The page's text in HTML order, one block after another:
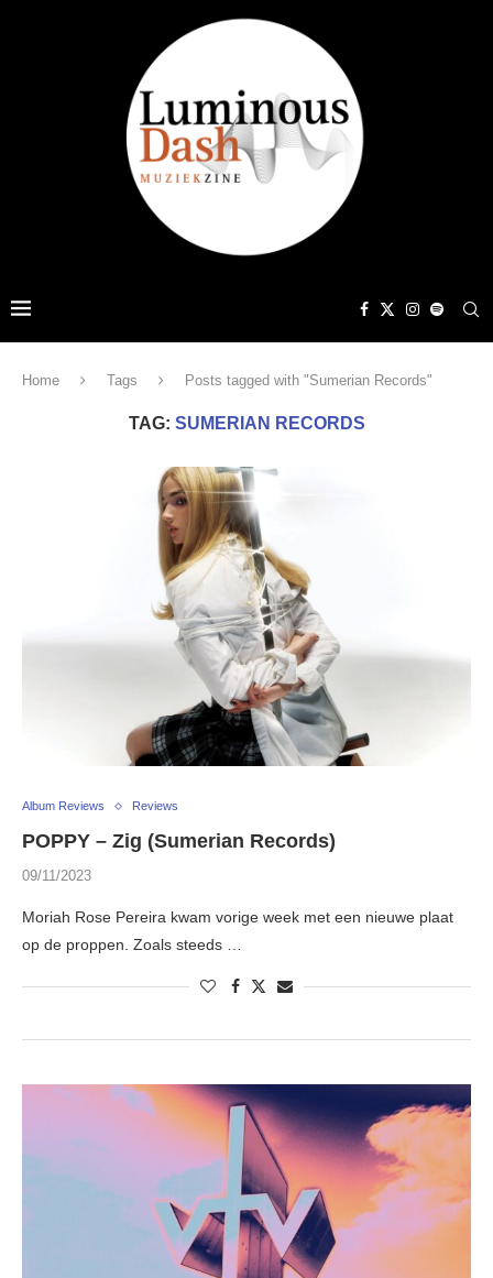
Home Tags Posts tagged with "Sumerian Records"
TAG: SUMERIAN RECORDS
Album Reviews Reviews
POPPY – Zig (Sumerian Records)
09/11/2023
Moriah Rose Pereira kwam vorige week met een nieuwe plaat
op de proppen. Zoals steeds …